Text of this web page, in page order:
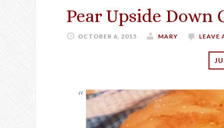
Pear Upside Down
OCTOBER 6, 2015 MARY LEAVE